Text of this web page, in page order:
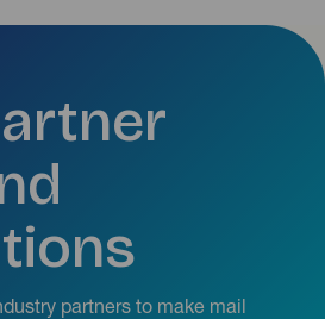
partners to make mail